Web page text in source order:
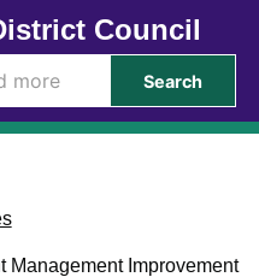
Council
Search
Management Improvement